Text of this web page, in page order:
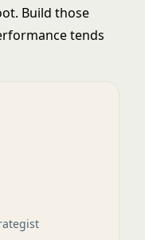
Build those
tends